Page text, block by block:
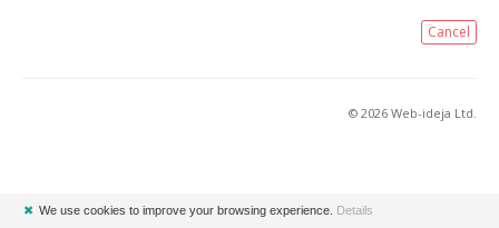
Cancel
© 2026 Web-ideja Ltd.
✖ We use cookies to improve your browsing experience. Details